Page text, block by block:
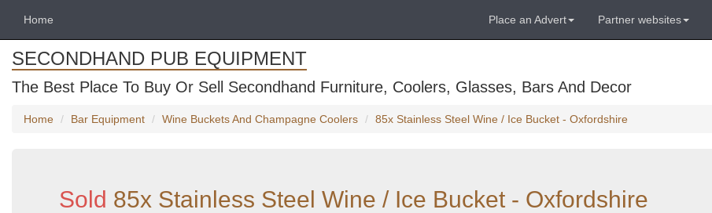
Home Place an Advert Partner websites
SECONDHAND PUB EQUIPMENT
The Best Place To Buy Or Sell Secondhand Furniture, Coolers, Glasses, Bars And Decor
Home Bar Equipment Wine Buckets And Champagne Coolers 85x Stainless Steel Wine / Ice Bucket - Oxfordshire
Sold 85x Stainless Steel Wine / Ice Bucket - Oxfordshire